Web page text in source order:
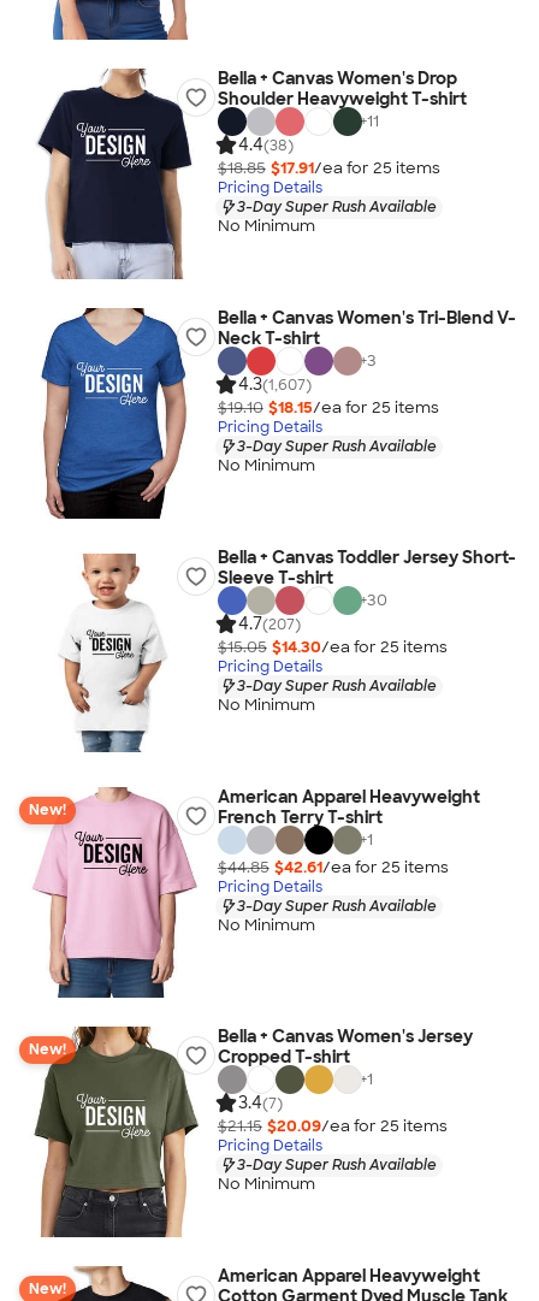
Bella + Canvas Women's Drop
Shoulder Heavyweight T-shirt
+11
4.4(38)
$18.85 $17.91/ea for 25 items
Pricing Details
3-Day Super Rush Available
No Minimum
Bella + Canvas Women's Tri-Blend V-
Neck T-shirt
+3
4.3(1,607)
$19.10 $18.15/ea for 25 items
Pricing Details
3-Day Super Rush Available
No Minimum
Bella + Canvas Toddler Jersey Short-
Sleeve T-shirt
+30
4.7(207)
$15.05 $14.30/ea for 25 items
Pricing Details
3-Day Super Rush Available
No Minimum
New!
American Apparel Heavyweight
French Terry T-shirt
+1
$44.85 $42.61/ea for 25 items
Pricing Details
3-Day Super Rush Available
No Minimum
New!
Bella + Canvas Women's Jersey
Cropped T-shirt
+1
3.4(7)
$21.15 $20.09/ea for 25 items
Pricing Details
3-Day Super Rush Available
No Minimum
New!
American Apparel Heavyweight
Cotton Garment Dyed Muscle Tank